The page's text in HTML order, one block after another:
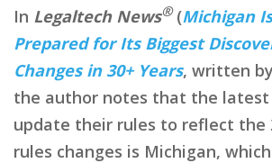
In Legaltech News®(Michigan
Prepared for Its Biggest
Changes in 30+ Years, written
the author notes that the
update their rules to reflect the
rules changes is Michigan,